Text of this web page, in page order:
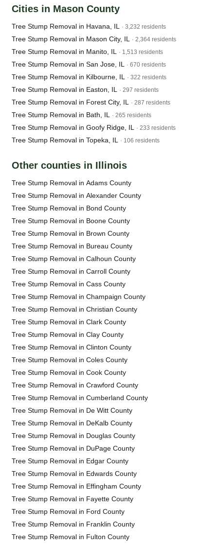
Cities in Mason County
Tree Stump Removal in Havana, IL · 3,232 residents
Tree Stump Removal in Mason City, IL · 2,364 residents
Tree Stump Removal in Manito, IL · 1,513 residents
Tree Stump Removal in San Jose, IL · 670 residents
Tree Stump Removal in Kilbourne, IL · 322 residents
Tree Stump Removal in Easton, IL · 297 residents
Tree Stump Removal in Forest City, IL · 287 residents
Tree Stump Removal in Bath, IL · 265 residents
Tree Stump Removal in Goofy Ridge, IL · 233 residents
Tree Stump Removal in Topeka, IL · 106 residents
Other counties in Illinois
Tree Stump Removal in Adams County
Tree Stump Removal in Alexander County
Tree Stump Removal in Bond County
Tree Stump Removal in Boone County
Tree Stump Removal in Brown County
Tree Stump Removal in Bureau County
Tree Stump Removal in Calhoun County
Tree Stump Removal in Carroll County
Tree Stump Removal in Cass County
Tree Stump Removal in Champaign County
Tree Stump Removal in Christian County
Tree Stump Removal in Clark County
Tree Stump Removal in Clay County
Tree Stump Removal in Clinton County
Tree Stump Removal in Coles County
Tree Stump Removal in Cook County
Tree Stump Removal in Crawford County
Tree Stump Removal in Cumberland County
Tree Stump Removal in De Witt County
Tree Stump Removal in DeKalb County
Tree Stump Removal in Douglas County
Tree Stump Removal in DuPage County
Tree Stump Removal in Edgar County
Tree Stump Removal in Edwards County
Tree Stump Removal in Effingham County
Tree Stump Removal in Fayette County
Tree Stump Removal in Ford County
Tree Stump Removal in Franklin County
Tree Stump Removal in Fulton County